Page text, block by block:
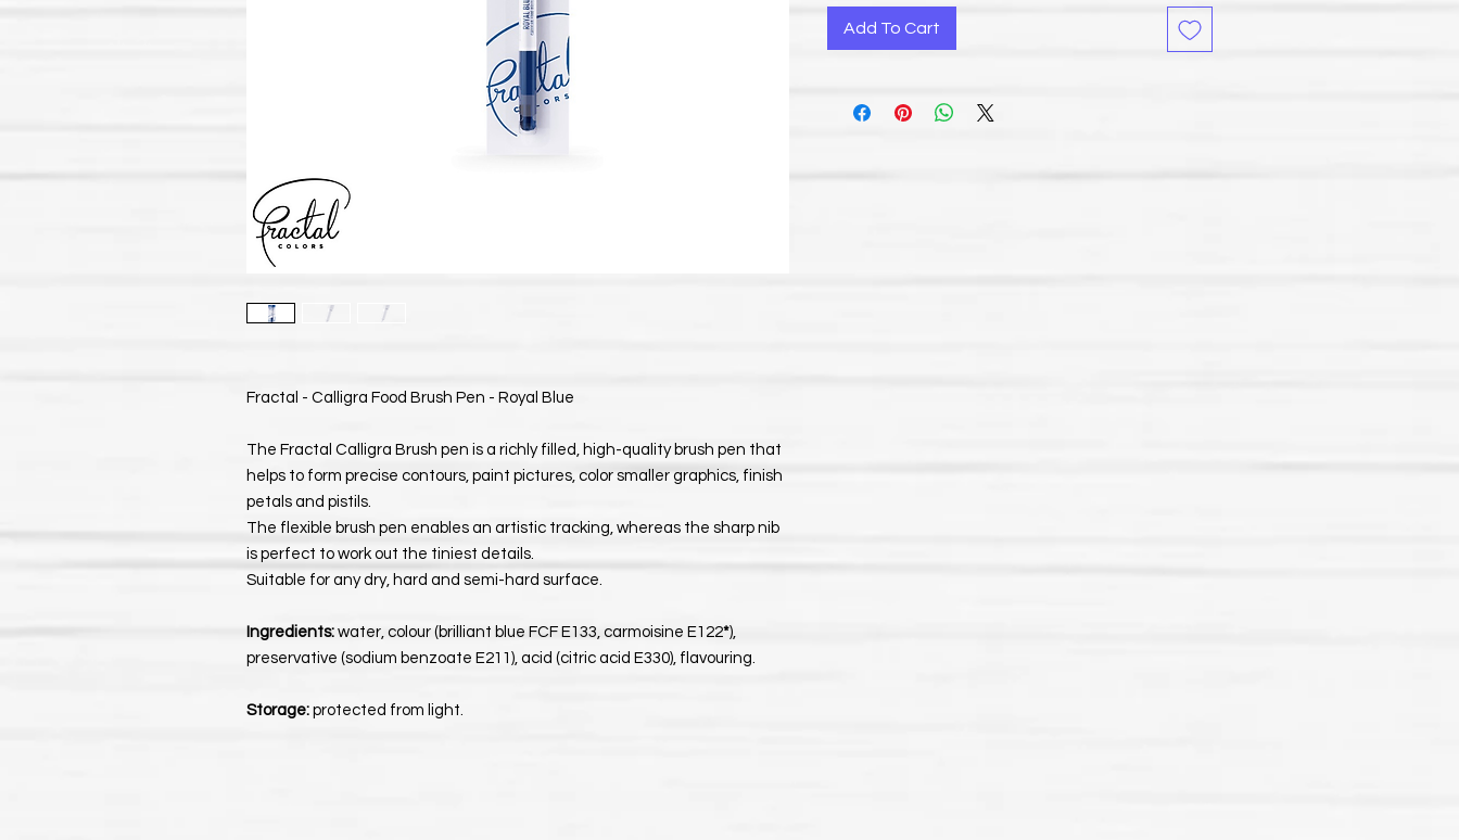
Fractal - Calligra Food Brush Pen - Royal Blue
The Fractal Calligra Brush pen is a richly filled, high-quality brush pen that
helps to form precise contours, paint pictures, color smaller graphics, finish
petals and pistils.
The flexible brush pen enables an artistic tracking, whereas the sharp nib
is perfect to work out the tiniest details.
Suitable for any dry, hard and semi-hard surface.
Ingredients: water, colour (brilliant blue FCF E133, carmoisine E122*),
preservative (sodium benzoate E211), acid (citric acid E330), flavouring.
Storage: protected from light.
Add To Cart